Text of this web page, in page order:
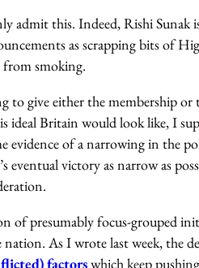
admit this. Indeed, Rishi Sunak
as scrapping bits of
from smoking.
to give either the membership
ideal Britain would look like, I
of a narrowing in the
eventual victory as narrow as
of presumably focus-grouped
As I wrote last week, the
factorswhich keep